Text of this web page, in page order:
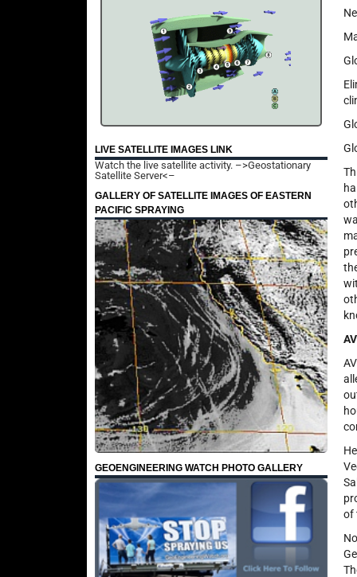
LIVE SATELLITE IMAGES LINK
Watch the live satellite activity. –>Geostationary
Satellite Server<–
GALLERY OF SATELLITE IMAGES OF EASTERN
PACIFIC SPRAYING
GEOENGINEERING WATCH PHOTO GALLERY
of